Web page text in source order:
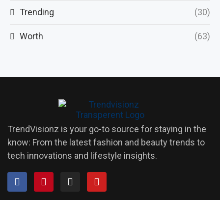
Trending (30)
Worth (63)
TrendVisionz is your go-to source for staying in the
know: From the latest fashion and beauty trends to
tech innovations and lifestyle insights.